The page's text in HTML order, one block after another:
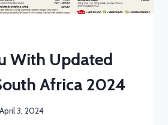
With Updated
Africa 2024
April 3, 2024